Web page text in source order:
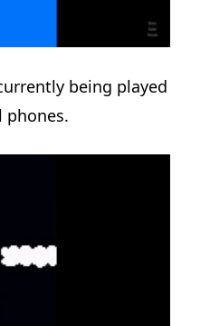
being played
phones.